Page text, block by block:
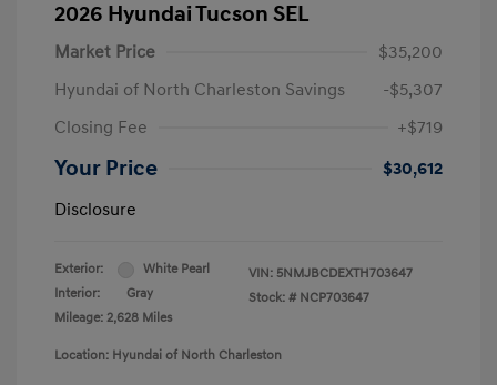
2026 Hyundai Tucson SEL
Market Price
$35,200
Hyundai of North Charleston Savings
-$5,307
Closing Fee
+$719
Your Price
$30,612
Disclosure
Exterior:
White Pearl
Interior:
Gray
Mileage: 2,628 Miles
VIN: 5NMJBCDEXTH703647
Stock: # NCP703647
Location: Hyundai of North Charleston